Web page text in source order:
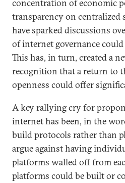
concentration of economic
transparency on centralized
have sparked discussions
of internet governance
This has, in turn, created a
recognition that a return to
openness could offer
A key rallying cry for
internet has been, in the
build protocols rather than
argue against having
platforms walled off from
platforms could be built or